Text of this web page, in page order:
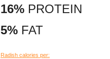
16% PROTEIN
5% FAT
Radish calories per: